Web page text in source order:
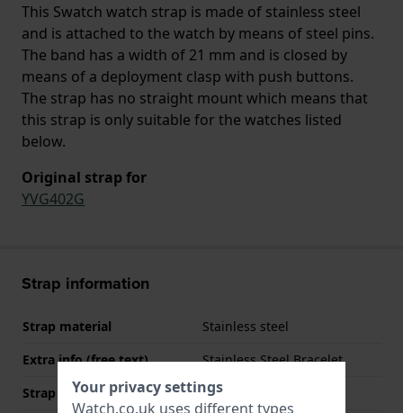
This Swatch watch strap is made of stainless steel
and is attached to the watch by means of steel pins.
The band has a width of 21 mm and is closed by
means of a deployment clasp with push buttons.
The strap has no straight mount which means that
this strap is only suitable for the watches listed
below.
Original strap for
YVG402G
Strap information
Strap material
Stainless steel
Extra info (free text)
Stainless Steel Bracelet
Strap width
21 mm
Your privacy settings
Watch.co.uk uses different types